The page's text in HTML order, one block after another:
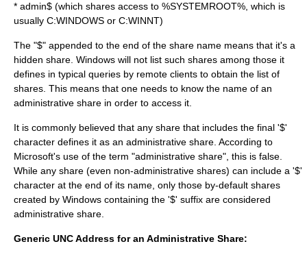
* admin$ (which shares access to %SYSTEMROOT%, which is
usually C:WINDOWS or C:WINNT)
The "$" appended to the end of the share name means that it's a
hidden share. Windows will not list such shares among those it
defines in typical queries by remote clients to obtain the list of
shares. This means that one needs to know the name of an
administrative share in order to access it.
It is commonly believed that any share that includes the final '$'
character defines it as an administrative share. According to
Microsoft's use of the term "administrative share", this is false.
While any share (even non-administrative shares) can include a '$'
character at the end of its name, only those by-default shares
created by Windows containing the '$' suffix are considered
administrative share.
Generic UNC Address for an Administrative Share: